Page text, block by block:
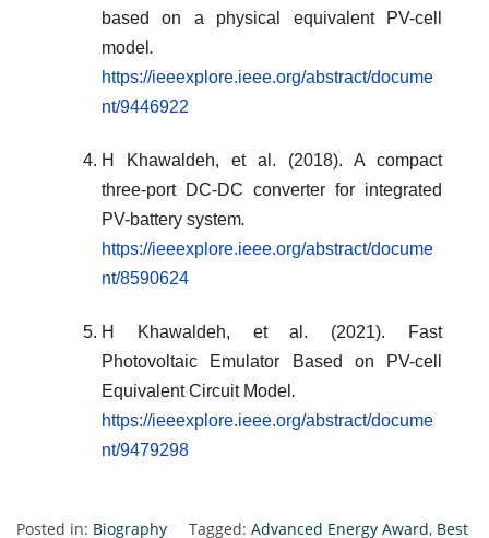
based on a physical equivalent PV-cell
model .
https://ieeexplore.ieee.org/abstract/docume
nt/9446922
H Khawaldeh, et al. (2018). A compact
three-port DC-DC converter for integrated
PV-battery system.
https://ieeexplore.ieee.org/abstract/docume
nt/8590624
H Khawaldeh, et al. (2021). Fast
Photovoltaic Emulator Based on PV-cell
Equivalent Circuit Model .
https://ieeexplore.ieee.org/abstract/docume
nt/9479298
Posted in: Biography Tagged: Advanced Energy Award, Best